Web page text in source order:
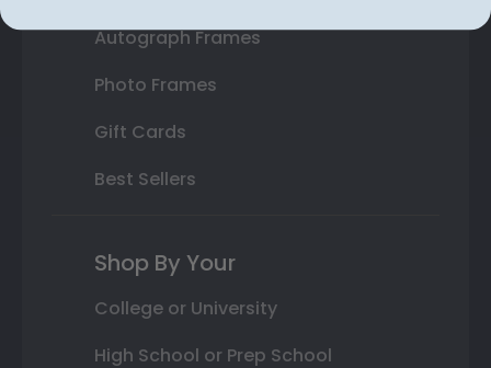
Autograph Frames
Photo Frames
Gift Cards
Best Sellers
Shop By Your
College or University
High School or Prep School